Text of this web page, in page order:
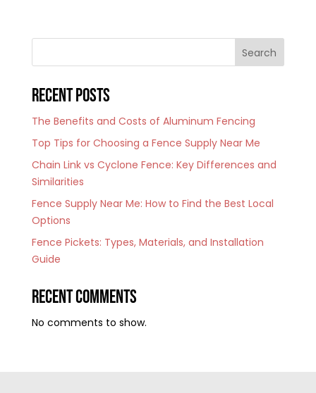
Search
Recent Posts
The Benefits and Costs of Aluminum Fencing
Top Tips for Choosing a Fence Supply Near Me
Chain Link vs Cyclone Fence: Key Differences and
Similarities
Fence Supply Near Me: How to Find the Best Local
Options
Fence Pickets: Types, Materials, and Installation
Guide
Recent Comments
No comments to show.